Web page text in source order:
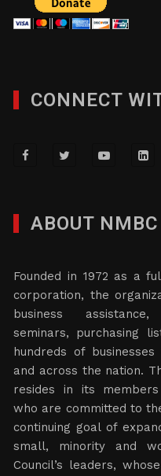
CONNECT
ABOUT NMBC
Founded in 1972 as a
corporation, the
business
seminars, purchasing
hundreds of
and across the nation.
resides in its
who are committed to
continuing goal of
small, minority and
Council’s leaders,